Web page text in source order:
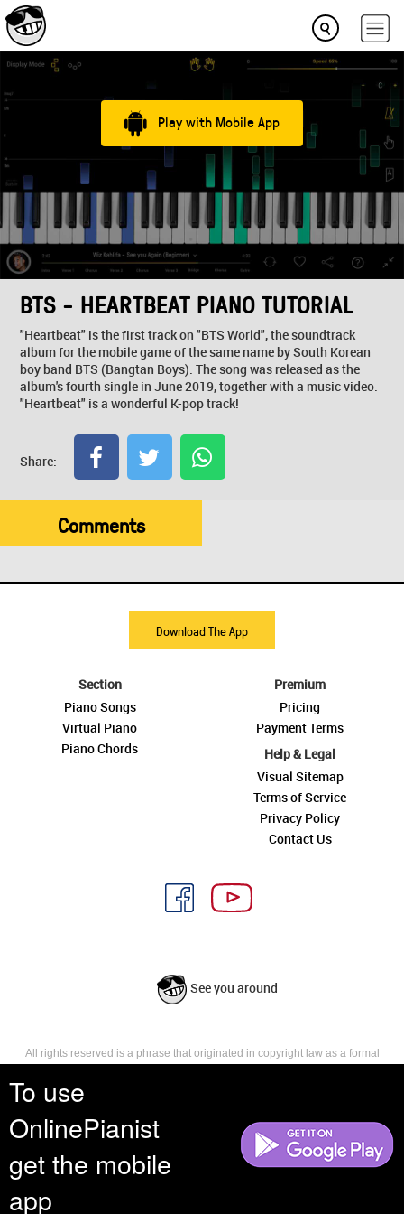
To use
OnlinePianist
get the mobile
app
Play with Mobile App
BTS - HEARTBEAT PIANO TUTORIAL
"Heartbeat" is the first track on "BTS World", the soundtrack
album for the mobile game of the same name by South Korean
boy band BTS (Bangtan Boys). The song was released as the
album's fourth single in June 2019, together with a music video.
"Heartbeat" is a wonderful K-pop track!
Share:
Comments
Download The App
Section
Piano Songs
Virtual Piano
Piano Chords
Premium
Pricing
Payment Terms
Help & Legal
Visual Sitemap
Terms of Service
Privacy Policy
Contact Us
See you around
All rights reserved is a phrase that originated in copyright law as a formal
reserves, or holds for their own use, all the rights provided by copyright law,
such as distribution, performance, and creation of derivative works that is,